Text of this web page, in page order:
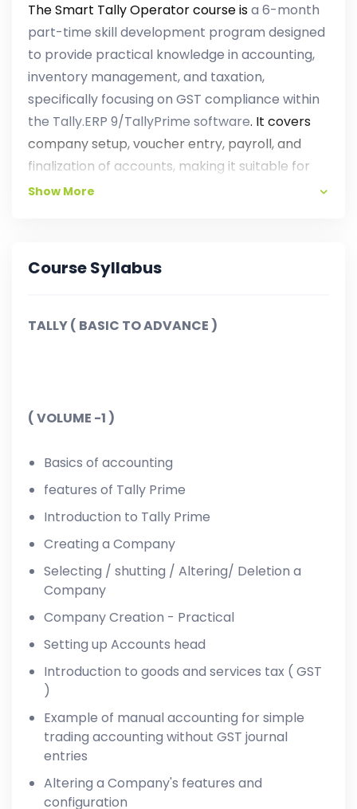
The Smart Tally Operator course isa 6-month
part-time skill development program designed
to provide practical knowledge in accounting,
inventory management, and taxation,
specifically focusing on GST compliance within
the Tally.ERP 9/TallyPrime software. It covers
company setup, voucher entry, payroll, and
finalization of accounts, making it suitable for
students, entrepreneurs, and professionals with
Show More
Course Syllabus
TALLY ( BASIC TO ADVANCE )
( VOLUME -1 )
Basics of accounting
features of Tally Prime
Introduction to Tally Prime
Creating a Company
Selecting / shutting / Altering/ Deletion a
Company
Company Creation - Practical
Setting up Accounts head
Introduction to goods and services tax ( GST
)
Example of manual accounting for simple
trading accounting without GST journal
entries
Altering a Company's features and
configuration